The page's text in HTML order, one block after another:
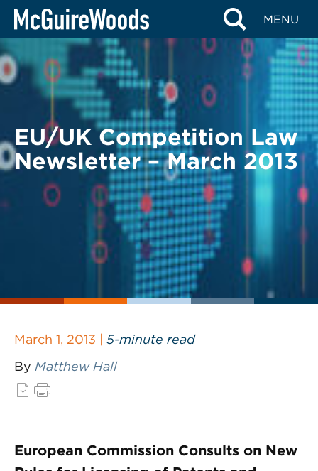
Skip
content
MENU
BACK TO LEGAL ALERTS
EU/UK Competition Law
Newsletter – March 2013
March 1, 2013 | 5-minute read
By Matthew Hall
European Commission Consults on New